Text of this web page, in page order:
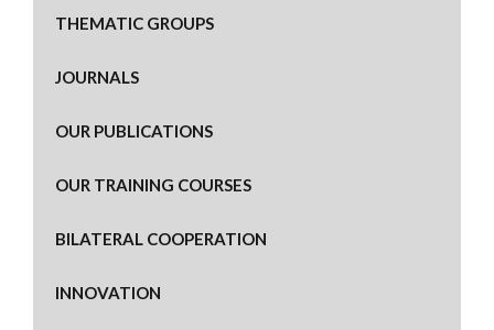
THEMATIC GROUPS
JOURNALS
OUR PUBLICATIONS
OUR TRAINING COURSES
BILATERAL COOPERATION
INNOVATION